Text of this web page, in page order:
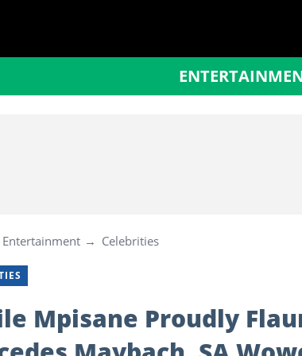
Entertainment Celebrities
Mpisane Proudly